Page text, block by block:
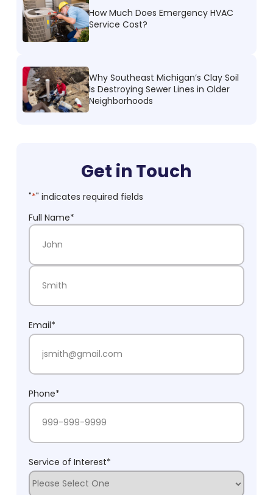
How Much Does Emergency HVAC
Service Cost?
Why Southeast Michigan’s Clay Soil
Is Destroying Sewer Lines in Older
Neighborhoods
Get in Touch
"*" indicates required fields
Full Name*
First Name
Email*
Phone*
Service of Interest*